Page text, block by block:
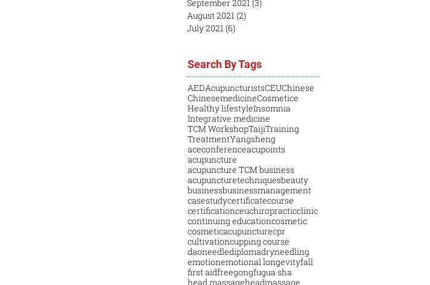
September 2021 (3)
August 2021 (2)
July 2021 (6)
Search By Tags
AEDAcupuncturistsCEUChinese
ChinesemedicineCosmetice
Healthy lifestyleInsomnia
Integrative medicine
TCM WorkshopTaijiTraining
TreatmentYangsheng
aceconferenceacupoints
acupuncture
acupuncture TCM business
acupuncturetechniquesbeauty
businessbusinessmanagement
casestudycertificatecourse
certificationceuchiropracticclinic
continuing educationcosmetic
cosmeticacupuncturecpr
cultivationcupping course
daoneedlediplomadryneedling
emotionemotional longevityfall
first aidfreegongfugua sha
head massageheadmassage